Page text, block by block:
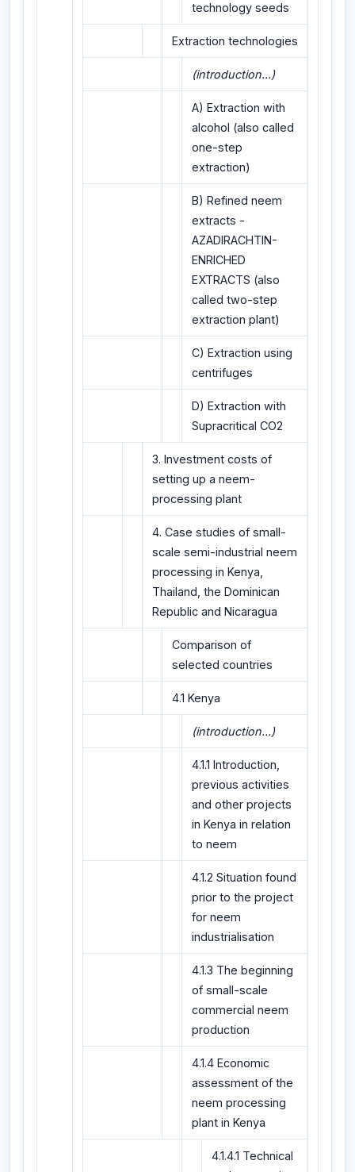
technology seeds
Extraction technologies
(introduction...)
A) Extraction with
alcohol (also called
one-step
extraction)
B) Refined neem
extracts -
AZADIRACHTIN-
ENRICHED
EXTRACTS (also
called two-step
extraction plant)
C) Extraction using
centrifuges
D) Extraction with
Supracritical CO2
3. Investment costs of
setting up a neem-
processing plant
4. Case studies of small-
scale semi-industrial neem
processing in Kenya,
Thailand, the Dominican
Republic and Nicaragua
Comparison of
selected countries
4.1 Kenya
(introduction...)
4.1.1 Introduction,
previous activities
and other projects
in Kenya in relation
to neem
4.1.2 Situation found
prior to the project
for neem
industrialisation
4.1.3 The beginning
of small-scale
commercial neem
production
4.1.4 Economic
assessment of the
neem processing
plant in Kenya
4.1.4.1 Technical